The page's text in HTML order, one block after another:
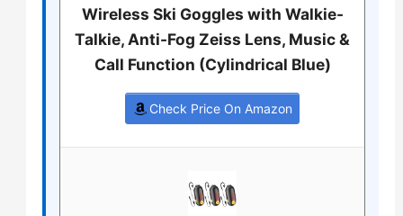
Wireless Ski Goggles with Walkie-
Talkie, Anti-Fog Zeiss Lens, Music &
Call Function (Cylindrical Blue)
Check Price On Amazon